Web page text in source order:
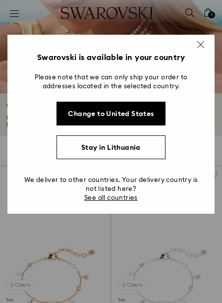
Accesskeys list
0 - Header
2 - Footer
4 - Search results
0
Crystal Pearl Jewelry & Pearl Jewelry Sets
Explore the Swarovski Crystal Pearl jewelry collection, featuring designs to...
Filters
2 Colors
New
2 Colors
New
Swarovski is available in your country
Please note that we can only ship your order to
addresses located in the selected country.
Change to United States
Stay in Lithuania
We deliver to other countries. Your delivery country is
not listed here?
See all countries